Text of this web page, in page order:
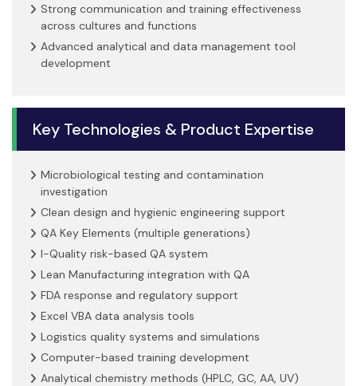
Strong communication and training effectiveness
across cultures and functions
Advanced analytical and data management tool
development
Key Technologies & Product Expertise
Microbiological testing and contamination
investigation
Clean design and hygienic engineering support
QA Key Elements (multiple generations)
I-Quality risk-based QA system
Lean Manufacturing integration with QA
FDA response and regulatory support
Excel VBA data analysis tools
Logistics quality systems and simulations
Computer-based training development
Analytical chemistry methods (HPLC, GC, AA, UV)